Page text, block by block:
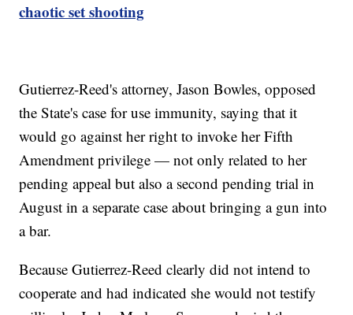
chaotic set shooting
Gutierrez-Reed's attorney, Jason Bowles, opposed
the State's case for use immunity, saying that it
would go against her right to invoke her Fifth
Amendment privilege — not only related to her
pending appeal but also a second pending trial in
August in a separate case about bringing a gun into
a bar.
Because Gutierrez-Reed clearly did not intend to
cooperate and had indicated she would not testify